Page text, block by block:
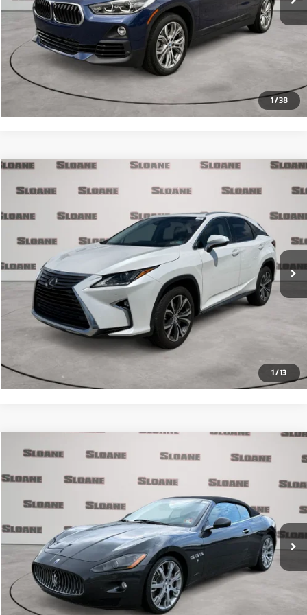
1/38
Internet Price
$24,481
Click To Call
Request More Info
1/13
Ext.
$26,371
Less
Retail Price
$25,881
Doc Fee
$490
Internet Price
$26,371
Click To Call
Request More Info
2012Maserati GranTurismo
VIN:ZAM45KMA4C0065810 Stock:2074773 Model:GRANDC
31,733 mi
$30,371
PRICE
Less
$29,881
Doc Fee
$490
Internet Price
$30,371
Click To Call
Compare Vehicle